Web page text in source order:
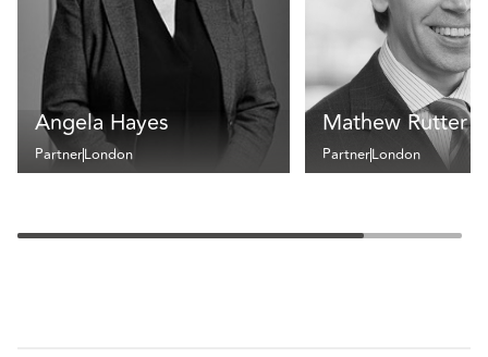
Angela Hayes
PartnerLondon
Mathew Rutter
PartnerLondon